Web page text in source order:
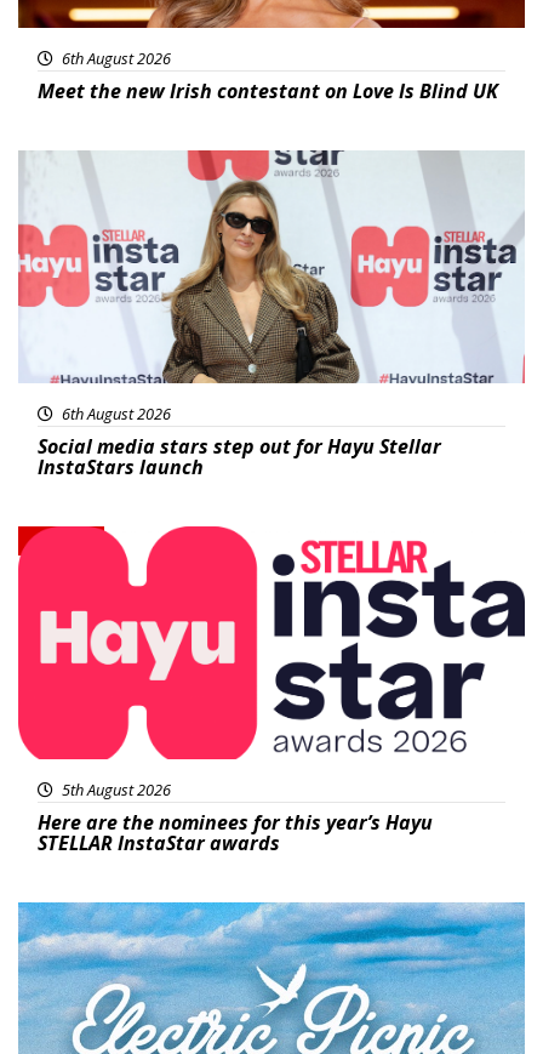
6th August 2026
Meet the new Irish contestant on Love Is Blind UK
News
6th August 2026
Social media stars step out for Hayu Stellar
InstaStars launch
News
5th August 2026
Here are the nominees for this year’s Hayu
STELLAR InstaStar awards
Featured